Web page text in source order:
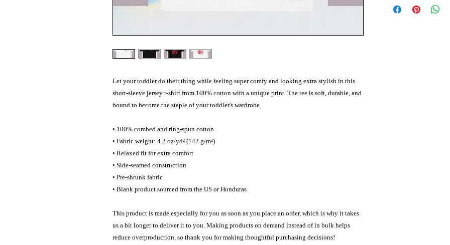
Let your toddler do their thing while feeling super comfy and looking extra stylish in this
short-sleeve jersey t-shirt from 100% cotton with a unique print. The tee is soft, durable, and
bound to become the staple of your toddler's wardrobe.
• 100% combed and ring-spun cotton
• Fabric weight: 4.2 oz/yd² (142 g/m²)
• Relaxed fit for extra comfort
• Side-seamed construction
• Pre-shrunk fabric
• Blank product sourced from the US or Honduras
This product is made especially for you as soon as you place an order, which is why it takes
us a bit longer to deliver it to you. Making products on demand instead of in bulk helps
reduce overproduction, so thank you for making thoughtful purchasing decisions!